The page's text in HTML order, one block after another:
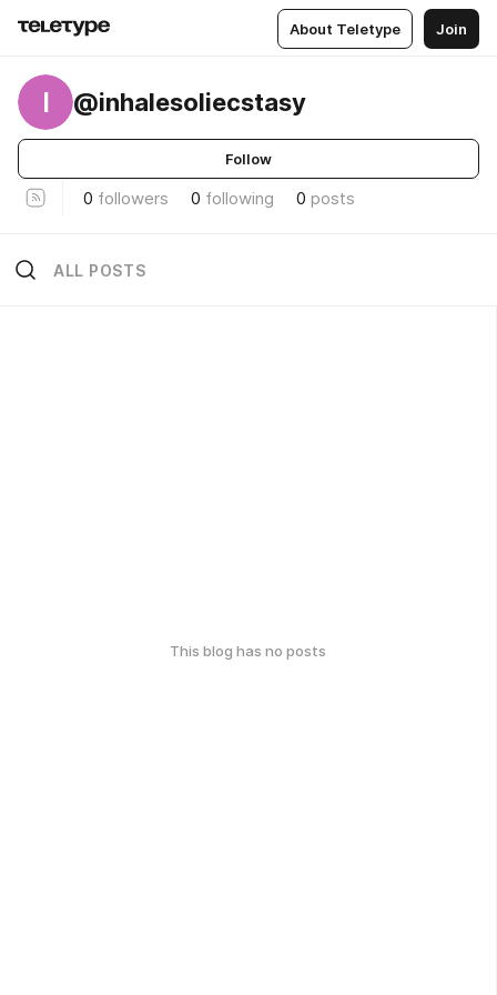
About Teletype Join
I @inhalesoliecstasy
Follow
0 followers 0 following 0 posts
ALL POSTS
This blog has no posts